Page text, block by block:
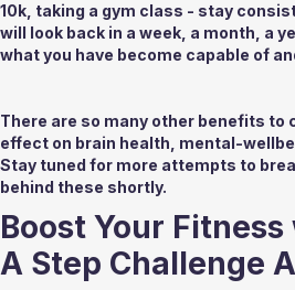
10k, taking a gym class - stay
will look back in a week, a month, a
what you have become capable of
There are so many other benefits to
effect on brain health, mental-
Stay tuned for more attempts to
behind these shortly.
Boost Your
A Step Challenge